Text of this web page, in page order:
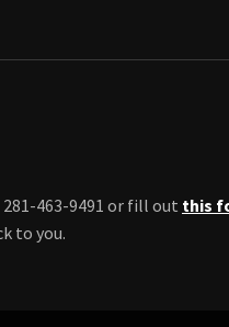
463-9491 or fill out this
to you.